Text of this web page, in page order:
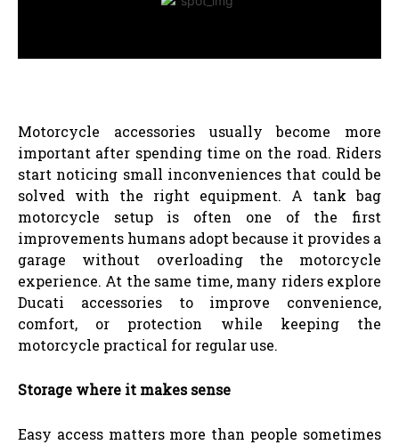
Motorcycle accessories usually become more
important after spending time on the road. Riders
start noticing small inconveniences that could be
solved with the right equipment. A tank bag
motorcycle setup is often one of the first
improvements humans adopt because it provides a
garage without overloading the motorcycle
experience. At the same time, many riders explore
Ducati accessories to improve convenience,
comfort, or protection while keeping the
motorcycle practical for regular use.
Storage where it makes sense
Easy access matters more than people sometimes